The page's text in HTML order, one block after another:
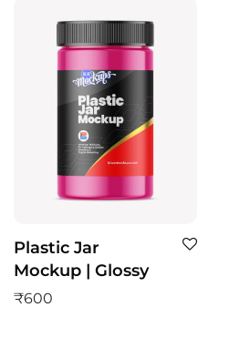
Plastic Jar
Mockup | Glossy
₹600